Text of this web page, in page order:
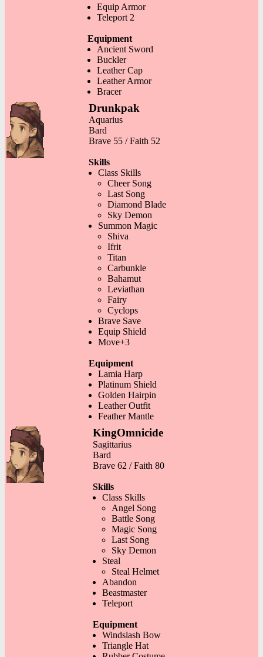
Equip Armor
Teleport 2
Equipment
Ancient Sword
Buckler
Leather Cap
Leather Armor
Bracer
Drunkpak
Aquarius
Bard
Brave 55 / Faith 52
Skills
Class Skills
Cheer Song
Last Song
Diamond Blade
Sky Demon
Summon Magic
Shiva
Ifrit
Titan
Carbunkle
Bahamut
Leviathan
Fairy
Cyclops
Brave Save
Equip Shield
Move+3
Equipment
Lamia Harp
Platinum Shield
Golden Hairpin
Leather Outfit
Feather Mantle
KingOmnicide
Sagittarius
Bard
Brave 62 / Faith 80
Skills
Class Skills
Angel Song
Battle Song
Magic Song
Last Song
Sky Demon
Steal
Steal Helmet
Abandon
Beastmaster
Teleport
Equipment
Windslash Bow
Triangle Hat